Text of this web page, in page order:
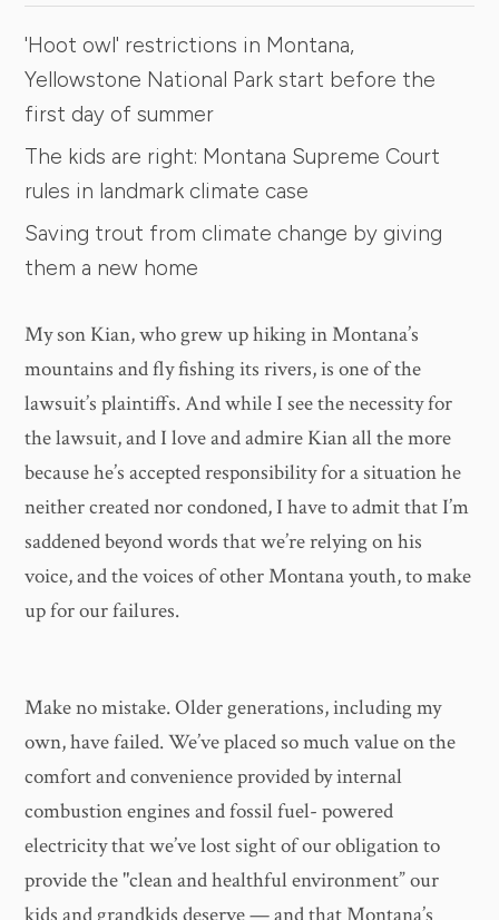
'Hoot owl' restrictions in Montana,
Yellowstone National Park start before the
first day of summer
The kids are right: Montana Supreme Court
rules in landmark climate case
Saving trout from climate change by giving
them a new home
My son Kian, who grew up hiking in Montana’s
mountains and fly fishing its rivers, is one of the
lawsuit’s plaintiffs. And while I see the necessity for
the lawsuit, and I love and admire Kian all the more
because he’s accepted responsibility for a situation he
neither created nor condoned, I have to admit that I’m
saddened beyond words that we’re relying on his
voice, and the voices of other Montana youth, to make
up for our failures.
Make no mistake. Older generations, including my
own, have failed. We’ve placed so much value on the
comfort and convenience provided by internal
combustion engines and fossil fuel- powered
electricity that we’ve lost sight of our obligation to
provide the "clean and healthful environment” our